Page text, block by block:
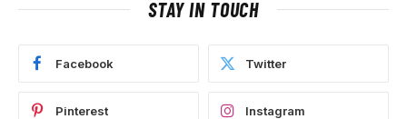
STAY IN TOUCH
Facebook Twitter
Pinterest Instagram